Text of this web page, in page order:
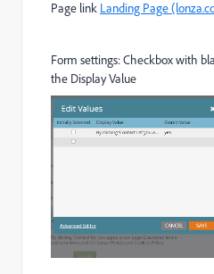
Page link Landing Page
Form settings: Checkbox with
the Display Value